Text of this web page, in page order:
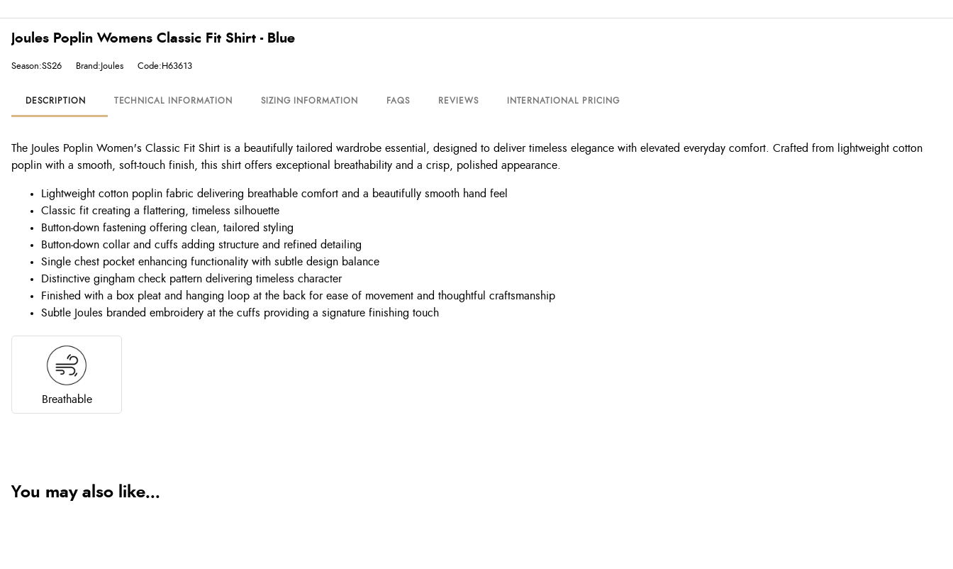
Joules Poplin Womens Classic Fit Shirt - Blue
Season:SS26 Brand:Joules Code:H63613
DESCRIPTION TECHNICAL INFORMATION SIZING INFORMATION FAQS REVIEWS INTERNATIONAL PRICING
The Joules Poplin Women's Classic Fit Shirt is a beautifully tailored wardrobe essential, designed to deliver timeless elegance with elevated everyday comfort. Crafted from lightweight cotton
poplin with a smooth, soft-touch finish, this shirt offers exceptional breathability and a crisp, polished appearance.
Lightweight cotton poplin fabric delivering breathable comfort and a beautifully smooth hand feel
Classic fit creating a flattering, timeless silhouette
Button-down fastening offering clean, tailored styling
Button-down collar and cuffs adding structure and refined detailing
Single chest pocket enhancing functionality with subtle design balance
Distinctive gingham check pattern delivering timeless character
Finished with a box pleat and hanging loop at the back for ease of movement and thoughtful craftsmanship
Subtle Joules branded embroidery at the cuffs providing a signature finishing touch
Breathable
You may also like...